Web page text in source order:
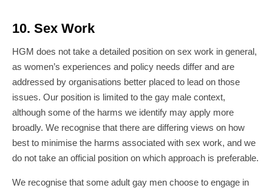
10. Sex Work
HGM does not take a detailed position on sex work in general,
as women’s experiences and policy needs differ and are
addressed by organisations better placed to lead on those
issues. Our position is limited to the gay male context,
although some of the harms we identify may apply more
broadly. We recognise that there are differing views on how
best to minimise the harms associated with sex work, and we
do not take an official position on which approach is preferable.
We recognise that some adult gay men choose to engage in